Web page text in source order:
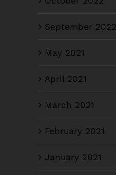
September 2022
May 2021
April 2021
March 2021
February 2021
January 2021